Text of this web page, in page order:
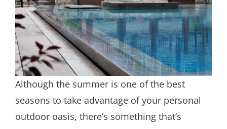
Although the summer is one of the best
seasons to take advantage of your personal
outdoor oasis, there’s something that’s